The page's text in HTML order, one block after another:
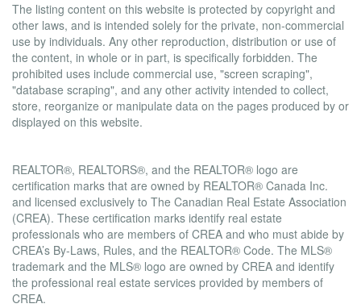
The listing content on this website is protected by copyright and
other laws, and is intended solely for the private, non-commercial
use by individuals. Any other reproduction, distribution or use of
the content, in whole or in part, is specifically forbidden. The
prohibited uses include commercial use, "screen scraping",
"database scraping", and any other activity intended to collect,
store, reorganize or manipulate data on the pages produced by or
displayed on this website.
REALTOR®, REALTORS®, and the REALTOR® logo are
certification marks that are owned by REALTOR® Canada Inc.
and licensed exclusively to The Canadian Real Estate Association
(CREA). These certification marks identify real estate
professionals who are members of CREA and who must abide by
CREA’s By-Laws, Rules, and the REALTOR® Code. The MLS®
trademark and the MLS® logo are owned by CREA and identify
the professional real estate services provided by members of
CREA.